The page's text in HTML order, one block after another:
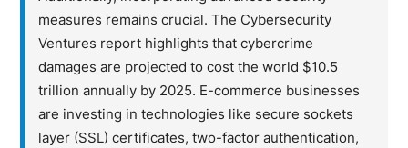
measures remains crucial. The Cybersecurity
Ventures report highlights that cybercrime
damages are projected to cost the world $10.5
trillion annually by 2025. E-commerce businesses
are investing in technologies like secure sockets
layer (SSL) certificates, two-factor authentication,